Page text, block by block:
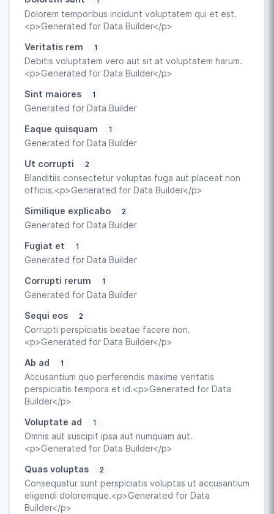
Dolorem temporibus incidunt voluptatem qui et est.
<p>Generated for Data Builder</p>
Veritatis rem
1
Debitis voluptatem vero aut sit at voluptatem harum.
<p>Generated for Data Builder</p>
Sint maiores
1
Generated for Data Builder
Eaque quisquam
1
Generated for Data Builder
Ut corrupti
2
Blanditiis consectetur voluptas fuga aut placeat non
officiis.<p>Generated for Data Builder</p>
Similique explicabo
2
Generated for Data Builder
Fugiat et
1
Generated for Data Builder
Corrupti rerum
1
Generated for Data Builder
Sequi eos
2
Corrupti perspiciatis beatae facere non.
<p>Generated for Data Builder</p>
Ab ad
1
Accusantium quo perferendis maxime veritatis
perspiciatis tempora et id.<p>Generated for Data
Builder</p>
Voluptate ad
1
Omnis aut suscipit ipsa aut numquam aut.
<p>Generated for Data Builder</p>
Quas voluptas
2
Consequatur sunt perspiciatis voluptas ut accusantium
eligendi doloremque.<p>Generated for Data
Builder</p>